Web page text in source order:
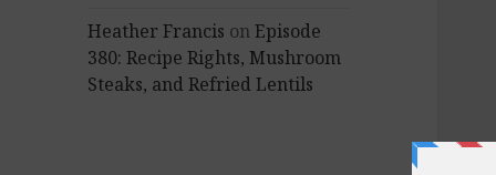
Heather Francis onEpisode
380: Recipe Rights, Mushroom
Steaks, and Refried Lentils